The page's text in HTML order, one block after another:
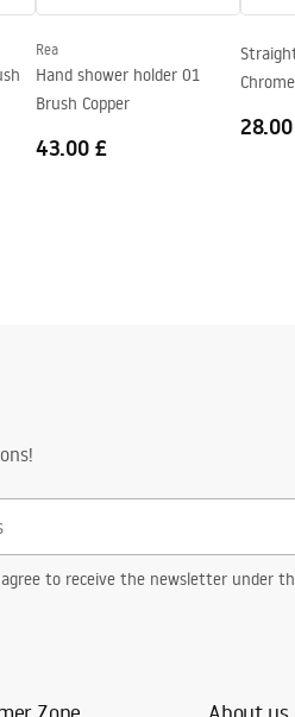
Rea
Hand shower holder 01
Brush Copper
43.00 £
to receive the newsletter under